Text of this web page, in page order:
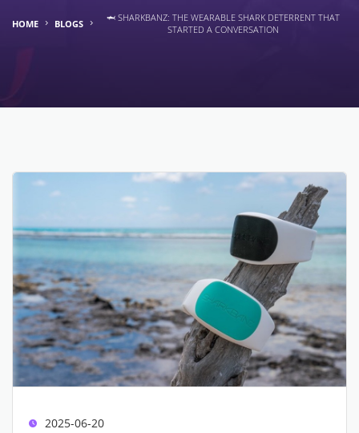
HOME BLOGS
🦈 SHARKBANZ: THE WEARABLE SHARK DETERRENT THAT
STARTED A CONVERSATION
2025-06-20